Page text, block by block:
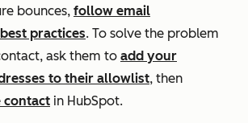
bounces, follow email
practices. To solve the problem
ask them to add your
to their allowlist, then
contact in HubSpot.